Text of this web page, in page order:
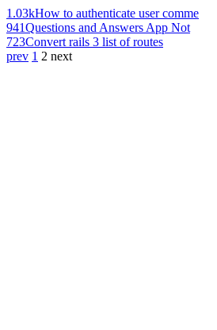
1.03kHow to authenticate user comme
941Questions and Answers App Not
723Convert rails 3 list of routes
prev 1 2 next